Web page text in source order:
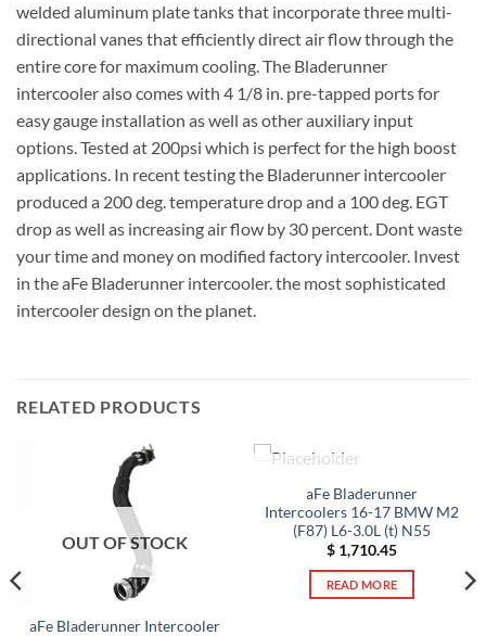
welded aluminum plate tanks that incorporate three multi-
directional vanes that efficiently direct air flow through the
entire core for maximum cooling. The Bladerunner
intercooler also comes with 4 1/8 in. pre-tapped ports for
easy gauge installation as well as other auxiliary input
options. Tested at 200psi which is perfect for the high boost
applications. In recent testing the Bladerunner intercooler
produced a 200 deg. temperature drop and a 100 deg. EGT
drop as well as increasing air flow by 30 percent. Dont waste
your time and money on modified factory intercooler. Invest
in the aFe Bladerunner intercooler. the most sophisticated
intercooler design on the planet.
RELATED PRODUCTS
OUT OF STOCK
aFe Bladerunner Intercooler
OUT OF STOCK
aFe Bladerunner
Intercoolers 16-17 BMW M2
(F87) L6-3.0L (t) N55
$ 1,710.45
READ MORE